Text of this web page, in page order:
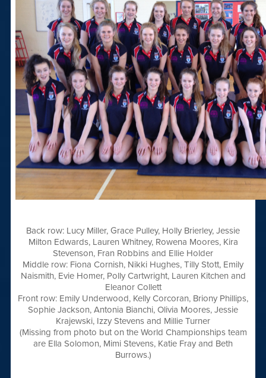
Back row: Lucy Miller, Grace Pulley, Holly Brierley, Jessie
Milton Edwards, Lauren Whitney, Rowena Moores, Kira
Stevenson, Fran Robbins and Ellie Holder
Middle row: Fiona Cornish, Nikki Hughes, Tilly Stott, Emily
Naismith, Evie Homer, Polly Cartwright, Lauren Kitchen and
Eleanor Collett
Front row: Emily Underwood, Kelly Corcoran, Briony Phillips,
Sophie Jackson, Antonia Bianchi, Olivia Moores, Jessie
Krajewski, Izzy Stevens and Millie Turner
(Missing from photo but on the World Championships team
are Ella Solomon, Mimi Stevens, Katie Fray and Beth
Burrows.)